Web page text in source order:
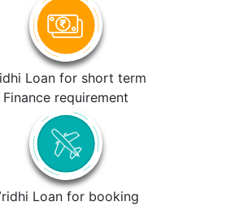
Loan for short term
Finance requirement
Loan for booking